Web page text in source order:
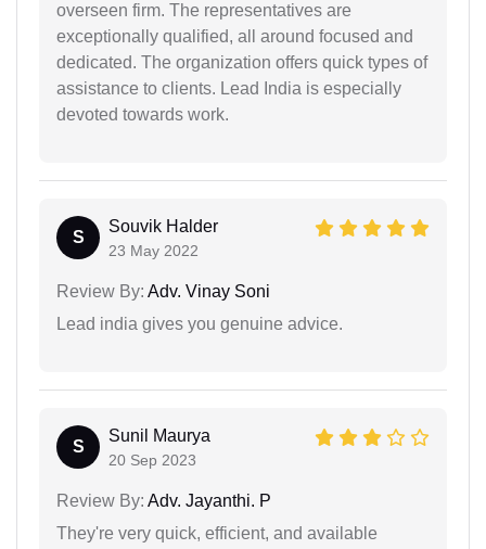
overseen firm. The representatives are
exceptionally qualified, all around focused and
dedicated. The organization offers quick types of
assistance to clients. Lead India is especially
devoted towards work.
S
Souvik Halder
23 May 2022
Review By: Adv. Vinay Soni
Lead india gives you genuine advice.
S
Sunil Maurya
20 Sep 2023
Review By: Adv. Jayanthi. P
They're very quick, efficient, and available